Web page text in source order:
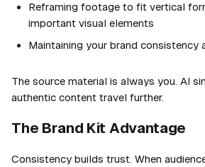
Reframing footage to fit vertical
important visual elements
Maintaining your brand consistency
The source material is always you. AI
authentic content travel further.
The Brand Kit Advantage
Consistency builds trust. When